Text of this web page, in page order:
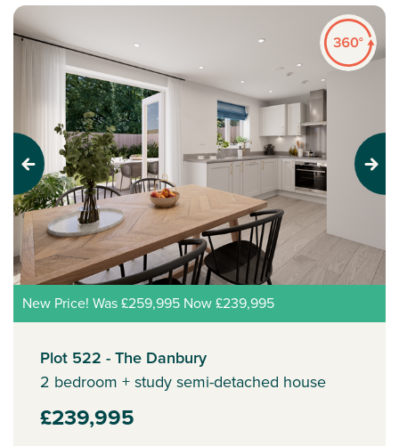
Previous Next
New Price! Was £259,995 Now £239,995
Plot 522 - The Danbury
2 bedroom + study semi-detached house
£239,995